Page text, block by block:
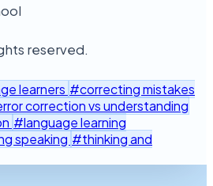
reserved.
learners #correcting mistakes
correction vs understanding
#language learning
speaking #thinking and